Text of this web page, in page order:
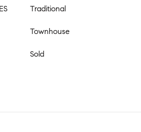
Traditional
Townhouse
Sold